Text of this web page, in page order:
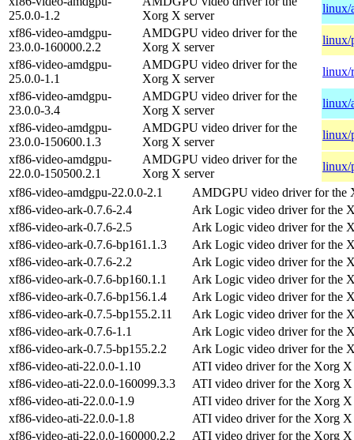
25.0.0-1.2
Xorg X server
linux/
xf86-video-amdgpu-
23.0.0-160000.2.2
AMDGPU video driver for the
Xorg X server
linux/
xf86-video-amdgpu-
25.0.0-1.1
AMDGPU video driver for the
Xorg X server
linux/
xf86-video-amdgpu-
23.0.0-3.4
AMDGPU video driver for the
Xorg X server
linux/
xf86-video-amdgpu-
23.0.0-150600.1.3
AMDGPU video driver for the
Xorg X server
linux/
xf86-video-amdgpu-
22.0.0-150500.2.1
AMDGPU video driver for the
Xorg X server
linux/
xf86-video-amdgpu-22.0.0-2.1
AMDGPU video driver for the
xf86-video-ark-0.7.6-2.4
Ark Logic video driver for the
xf86-video-ark-0.7.6-2.5
Ark Logic video driver for the
xf86-video-ark-0.7.6-bp161.1.3
Ark Logic video driver for the
xf86-video-ark-0.7.6-2.2
Ark Logic video driver for the
xf86-video-ark-0.7.6-bp160.1.1
Ark Logic video driver for the
xf86-video-ark-0.7.6-bp156.1.4
Ark Logic video driver for the
xf86-video-ark-0.7.5-bp155.2.11
Ark Logic video driver for the
xf86-video-ark-0.7.6-1.1
Ark Logic video driver for the
xf86-video-ark-0.7.5-bp155.2.2
Ark Logic video driver for the
xf86-video-ati-22.0.0-1.10
ATI video driver for the Xorg X
xf86-video-ati-22.0.0-160099.3.3
ATI video driver for the Xorg X
xf86-video-ati-22.0.0-1.9
ATI video driver for the Xorg X
xf86-video-ati-22.0.0-1.8
ATI video driver for the Xorg X
xf86-video-ati-22.0.0-160000.2.2
ATI video driver for the Xorg X